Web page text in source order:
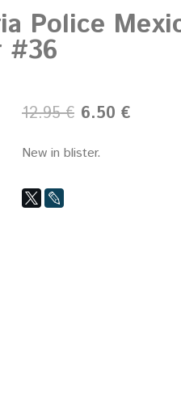
Police
#36
12.95 € 6.50 €
New in blister.